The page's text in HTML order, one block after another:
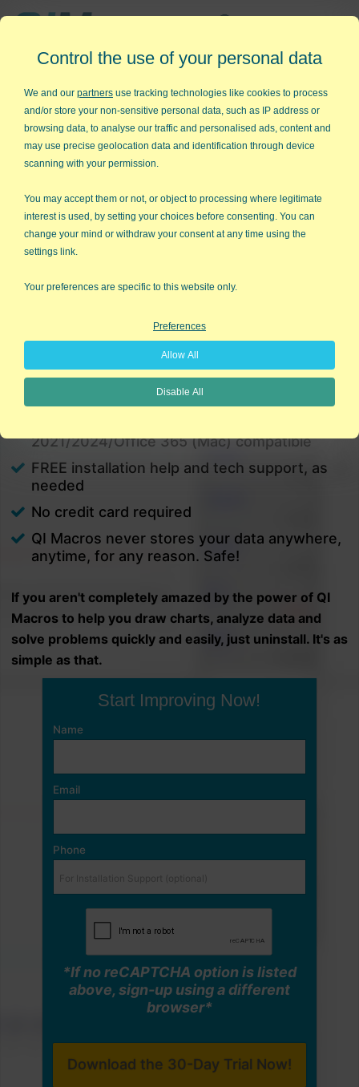
Easy to Use Add-in for Excel
QI Macros RISK-FREE 30-Day
Try it on your own data for 30 days. See the
results for yourself!
consuming.
That’s why we created QI Macros. It works right in
Excel and is point and click simple. You'll be running
charts in minutes.
PC and Mac
2021/2024/Office 365 (Mac) compatible
FREE installation help and tech support, as
needed
No credit card required
QI Macros never stores your data anywhere,
anytime, for any reason. Safe!
If you aren't completely amazed by the power of QI
Macros to help you draw charts, analyze data and
solve problems quickly and easily, just uninstall. It's as
simple as that.
Start Improving Now!
Name
Email
Phone
*If no reCAPTCHA option is listed
above, sign-up using a different
browser*
Control the use of your personal data
We and our partners use tracking technologies like cookies to process
and/or store your non-sensitive personal data, such as IP address or
browsing data, to analyse our traffic and personalised ads, content and
may use precise geolocation data and identification through device
scanning with your permission.
You may accept them or not, or object to processing where legitimate
interest is used, by setting your choices before consenting. You can
change your mind or withdraw your consent at any time using the
settings link.
Your preferences are specific to this website only.
Preferences
Allow All
Disable All